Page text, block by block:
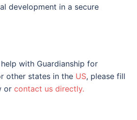
development in a secure
with Guardianship for
other states in the US, please fill
or contact us directly.